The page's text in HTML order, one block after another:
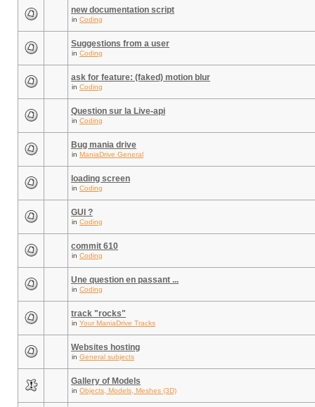
new documentation script
in Coding
Suggestions from a user
in Coding
ask for feature: (faked) motion blur
in Coding
Question sur la Live-api
in Coding
Bug mania drive
in ManiaDrive General
loading screen
in Coding
GUI ?
in Coding
commit 610
in Coding
Une question en passant ...
in Coding
track "rocks"
in Your ManiaDrive Tracks
Websites hosting
in General subjects
Gallery of Models
in Objects, Models, Meshes (3D)